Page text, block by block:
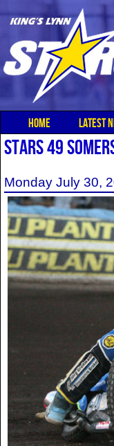
HOME LATEST
STARS 49
Monday July 30,